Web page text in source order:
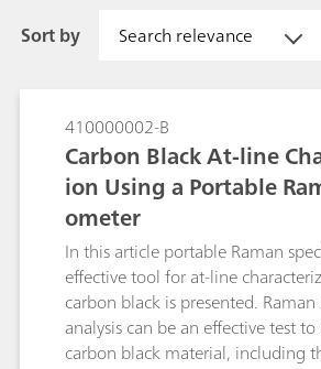
Sort by Search relevance
410000002-B
Carbon Black At-line
ion Using a Portable
ometer
In this article portable Raman
effective tool for at-line
carbon black is presented.
analysis can be an effective test
carbon black material, including